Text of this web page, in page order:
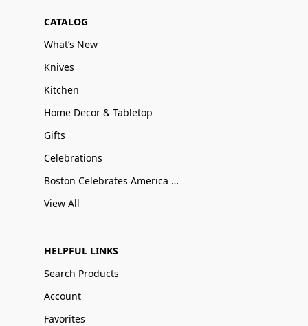
CATALOG
What’s New
Knives
Kitchen
Home Decor & Tabletop
Gifts
Celebrations
Boston Celebrates America 250
View All
HELPFUL LINKS
Search Products
Account
Favorites